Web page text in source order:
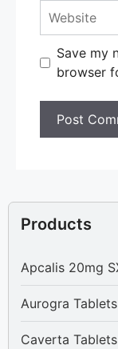
Website
Save my
browser
Products
Apcalis 20mg
Aurogra
Caverta Tablets